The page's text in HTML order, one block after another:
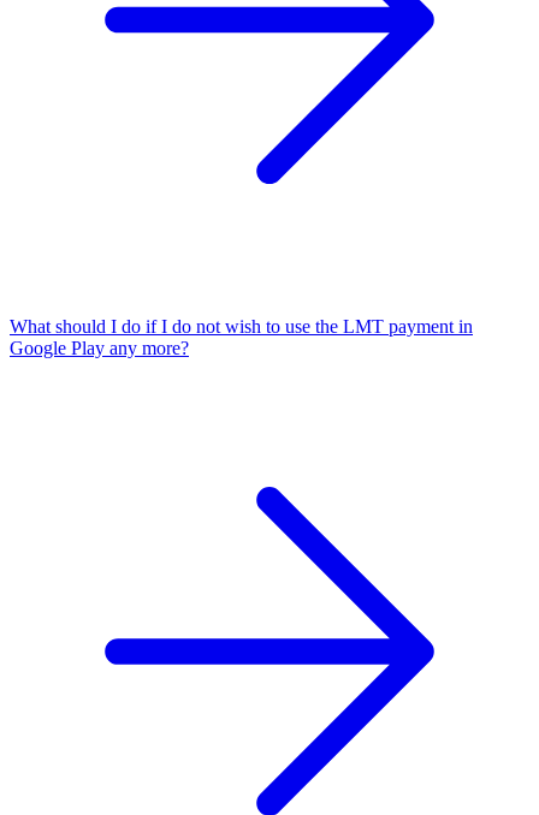
What should I do if I do not wish to use the LMT payment in
Google Play any more?